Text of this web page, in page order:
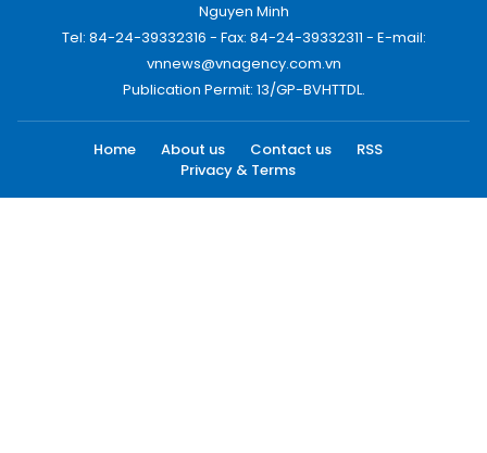
Nguyen Minh
Tel: 84-24-39332316 - Fax: 84-24-39332311 - E-mail:
vnnews@vnagency.com.vn
Publication Permit: 13/GP-BVHTTDL.
Home About us Contact us
RSS
Privacy & Terms